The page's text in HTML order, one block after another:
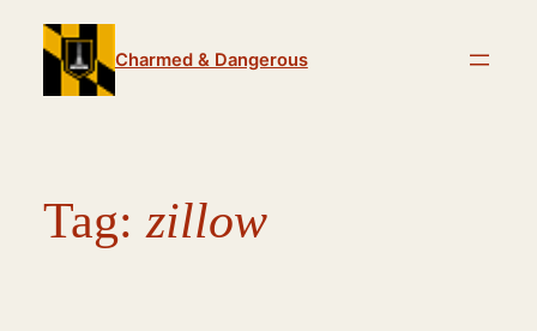
content
Charmed & Dangerous
Tag: zillow